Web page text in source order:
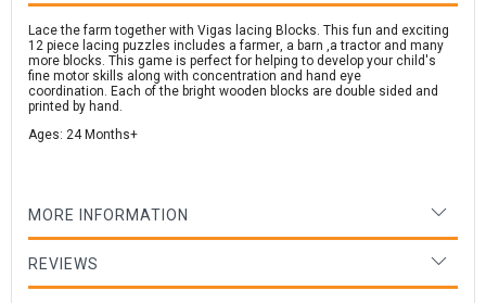
Lace the farm together with Vigas lacing Blocks. This fun and exciting
12 piece lacing puzzles includes a farmer, a barn ,a tractor and many
more blocks. This game is perfect for helping to develop your child's
fine motor skills along with concentration and hand eye
coordination. Each of the bright wooden blocks are double sided and
printed by hand.
Ages: 24 Months+
MORE INFORMATION
REVIEWS